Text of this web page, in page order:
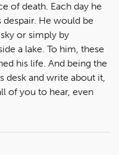
of death. Each day he
He would be
or simply by
a lake. To him, these
his life. And being the
desk and write about it,
of you to hear, even